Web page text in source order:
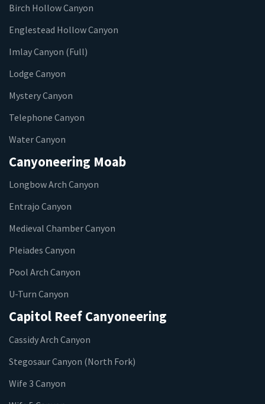
Birch Hollow Canyon
Englestead Hollow Canyon
Imlay Canyon (Full)
Lodge Canyon
Mystery Canyon
Telephone Canyon
Water Canyon
Canyoneering Moab
Longbow Arch Canyon
Entrajo Canyon
Medieval Chamber Canyon
Pleiades Canyon
Pool Arch Canyon
U-Turn Canyon
Capitol Reef Canyoneering
Cassidy Arch Canyon
Stegosaur Canyon (North Fork)
Wife 3 Canyon